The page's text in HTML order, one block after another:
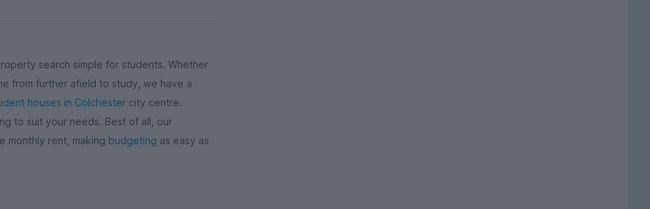
search simple for students. Whether
from further afield to study, we have a
houses in Colchester city centre.
to suit your needs. Best of all, our
monthly rent, making budgeting as easy as